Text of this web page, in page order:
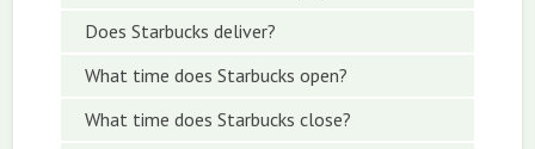
Does Starbucks deliver?
What time does Starbucks open?
What time does Starbucks close?